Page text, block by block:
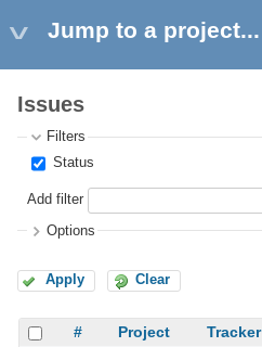
Jump to a project...
Issues
Filters
Status
Add filter
Options
Apply Clear
# Project Tracker